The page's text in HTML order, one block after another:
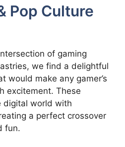
Pop Culture
of gaming
we find a delightful
would make any gamer’s
excitement. These
digital world with
a perfect crossover
fun.